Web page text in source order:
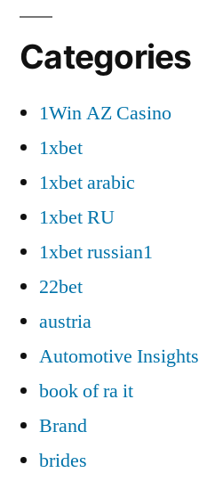
Categories
1Win AZ Casino
1xbet
1xbet arabic
1xbet RU
1xbet russian1
22bet
austria
Automotive Insights
book of ra it
Brand
brides